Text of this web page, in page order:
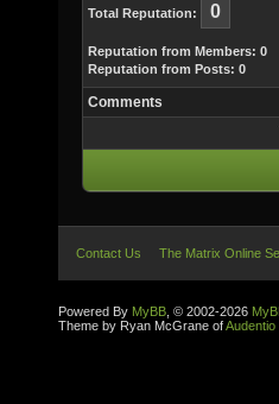
Total Reputation: 0
Reputation from Members: 0
Reputation from Posts: 0
Comments
Contact Us The Matrix Online
Powered By MyBB , © 2002-2026
Theme by Ryan McGrane ofAudentio